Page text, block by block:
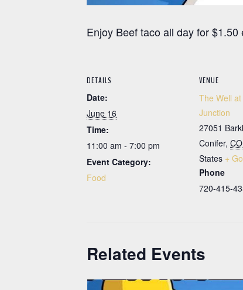
Enjoy Beef taco all day for
DETAILS
Date:
June 16
Time:
11:00 am - 7:00 pm
Event Category:
Food
VENUE
The Well
Junction
27051
Conifer, CO
States +
Phone
720-415-
Related Events